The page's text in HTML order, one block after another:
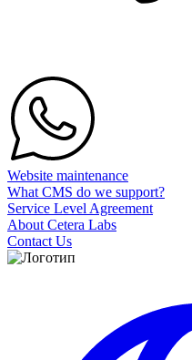
Website maintenance
What CMS do we support?
Service Level Agreement
About Cetera Labs
Contact Us